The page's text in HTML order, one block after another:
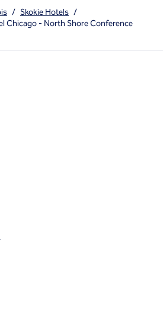
/ Skokie Hotels /
Chicago - North Shore Conference